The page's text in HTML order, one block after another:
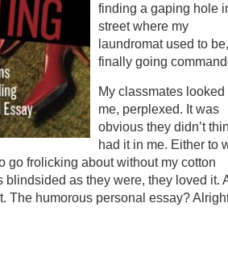
finding a gaping hole
street where my
laundromat used to
finally going
My classmates looked
me, perplexed. It was
obvious they didn’t
had it in me. Either to
go frolicking about without my cotton
blindsided as they were, they loved it.
The humorous personal essay?